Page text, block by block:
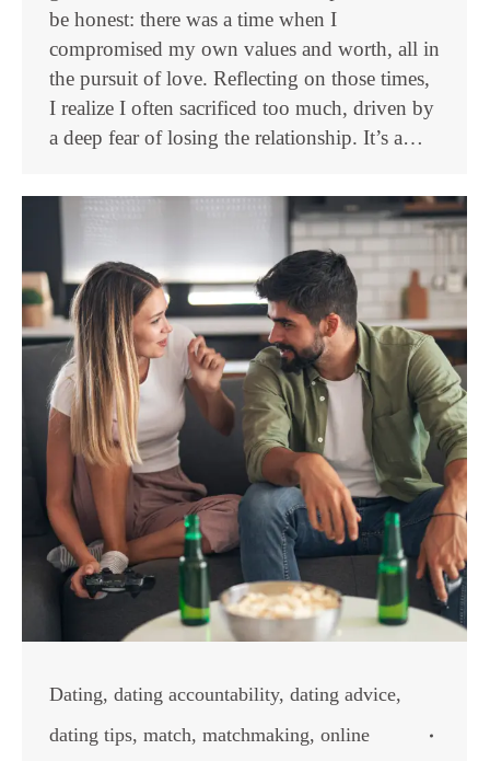
be honest: there was a time when I
compromised my own values and worth, all in
the pursuit of love. Reflecting on those times,
I realize I often sacrificed too much, driven by
a deep fear of losing the relationship. It’s a…
Dating, dating accountability, dating advice,
dating tips, match, matchmaking, online